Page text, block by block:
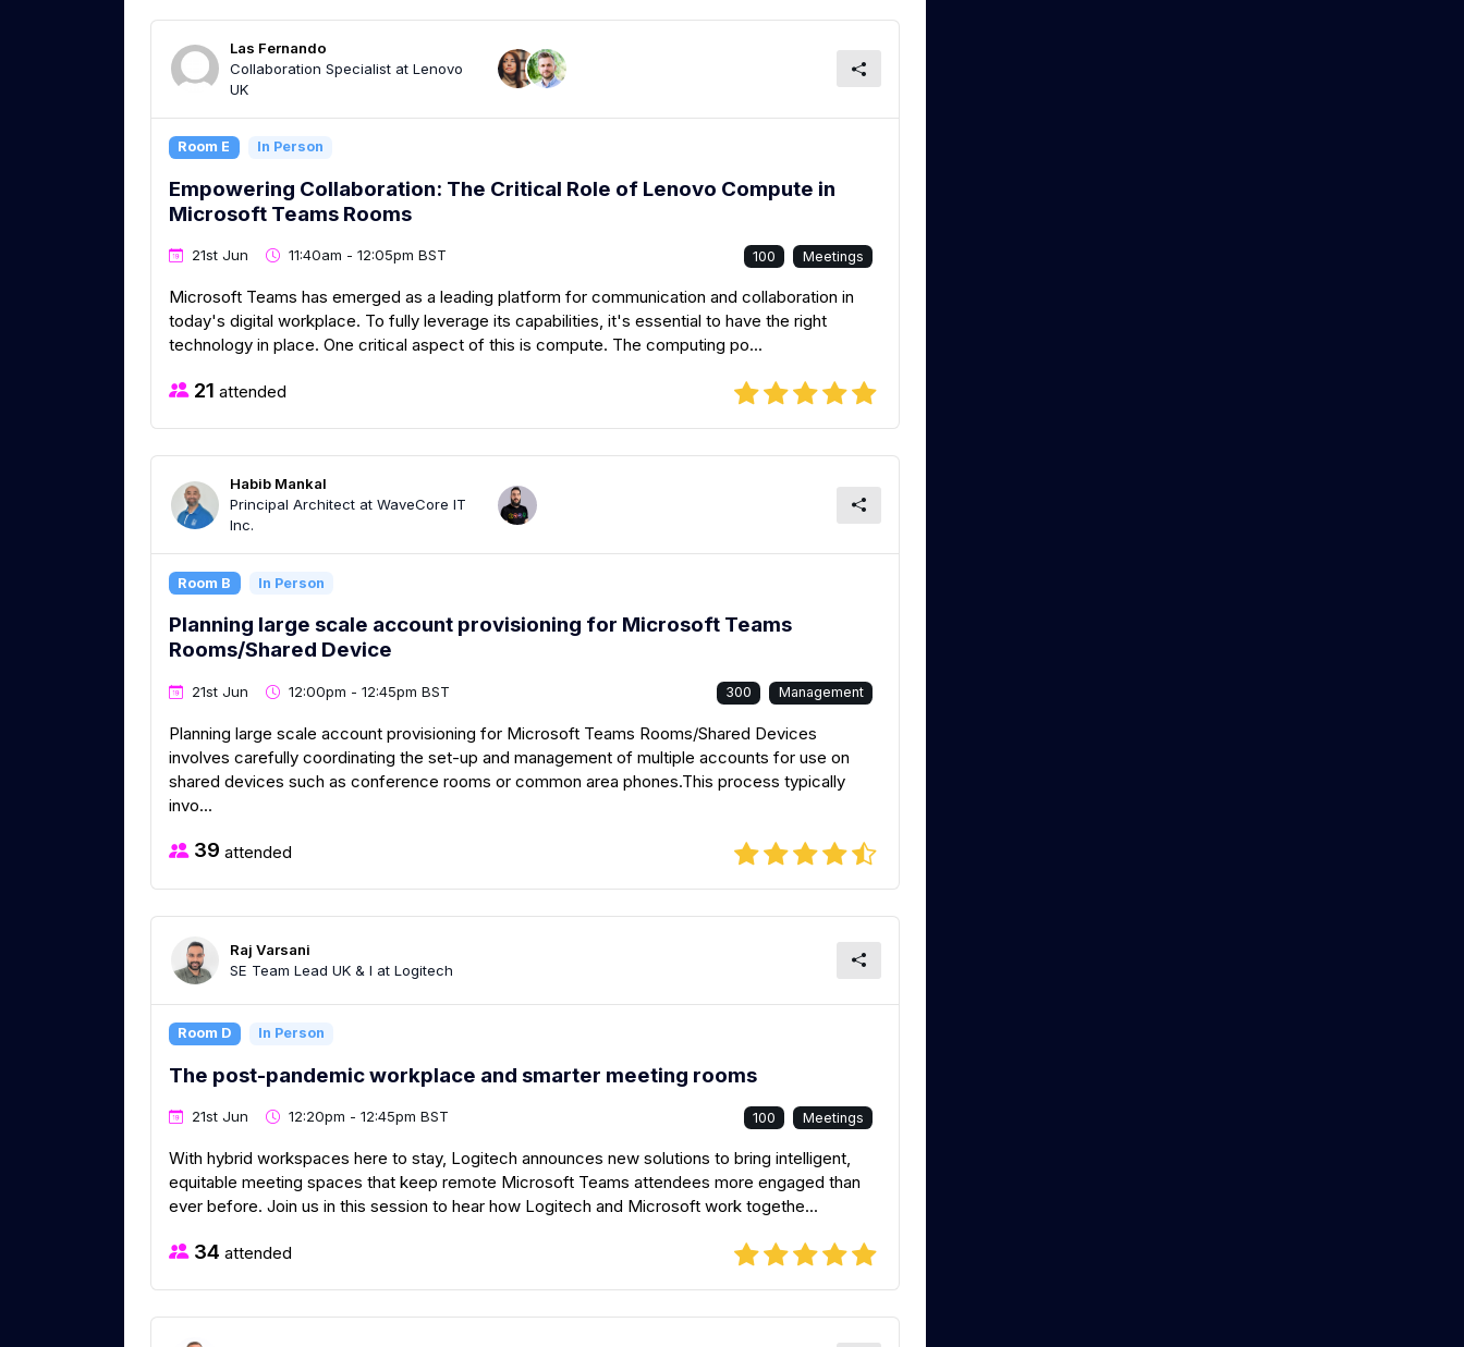
Las Fernando
Collaboration Specialist at Lenovo
UK
Room E In Person
Empowering Collaboration: The Critical Role of Lenovo Compute in
Microsoft Teams Rooms
21st Jun 11:40am - 12:05pm BST 100 Meetings
Microsoft Teams has emerged as a leading platform for communication and collaboration in
today's digital workplace. To fully leverage its capabilities, it's essential to have the right
technology in place. One critical aspect of this is compute. The computing po...
21 attended
Habib Mankal
Principal Architect at WaveCore IT
Inc.
Room B In Person
Planning large scale account provisioning for Microsoft Teams
Rooms/Shared Device
21st Jun 12:00pm - 12:45pm BST 300 Management
Planning large scale account provisioning for Microsoft Teams Rooms/Shared Devices
involves carefully coordinating the set-up and management of multiple accounts for use on
shared devices such as conference rooms or common area phones.This process typically
invo...
39 attended
Raj Varsani
SE Team Lead UK & I at Logitech
Room D In Person
The post-pandemic workplace and smarter meeting rooms
21st Jun 12:20pm - 12:45pm BST 100 Meetings
With hybrid workspaces here to stay, Logitech announces new solutions to bring intelligent,
equitable meeting spaces that keep remote Microsoft Teams attendees more engaged than
ever before. Join us in this session to hear how Logitech and Microsoft work togethe...
34 attended